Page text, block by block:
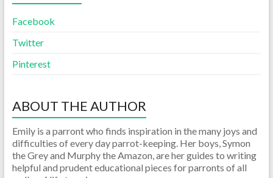
Facebook
Twitter
Pinterest
ABOUT THE AUTHOR
Emily is a parront who finds inspiration in the many joys and
difficulties of every day parrot-keeping. Her boys, Symon
the Grey and Murphy the Amazon, are her guides to writing
helpful and prudent educational pieces for parronts of all